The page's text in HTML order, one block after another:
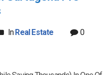
InReal Estate
0